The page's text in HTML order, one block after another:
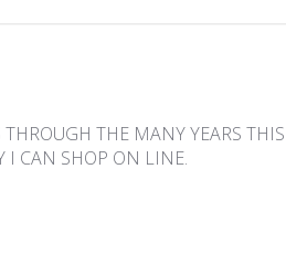
THE MANY YEARS
I CAN SHOP ON LINE.